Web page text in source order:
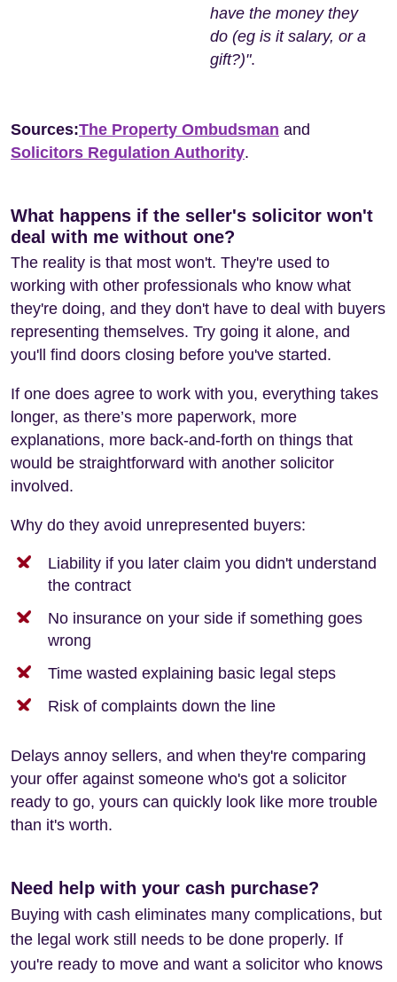
have the money they
do (eg is it salary, or a
gift?)".
Sources:The Property Ombudsman and
Solicitors Regulation Authority.
What happens if the seller's solicitor won't
deal with me without one?
The reality is that most won't. They're used to
working with other professionals who know what
they're doing, and they don't have to deal with buyers
representing themselves. Try going it alone, and
you'll find doors closing before you've started.
If one does agree to work with you, everything takes
longer, as there’s more paperwork, more
explanations, more back-and-forth on things that
would be straightforward with another solicitor
involved.
Why do they avoid unrepresented buyers:
Liability if you later claim you didn't understand
the contract
No insurance on your side if something goes
wrong
Time wasted explaining basic legal steps
Risk of complaints down the line
Delays annoy sellers, and when they're comparing
your offer against someone who's got a solicitor
ready to go, yours can quickly look like more trouble
than it's worth.
Need help with your cash purchase?
Buying with cash eliminates many complications, but
the legal work still needs to be done properly. If
you're ready to move and want a solicitor who knows